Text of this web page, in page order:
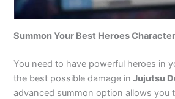
Summon Your Best Heroes
You need to have powerful heroes in
the best possible damage in Jujutsu
advanced summon option allows you